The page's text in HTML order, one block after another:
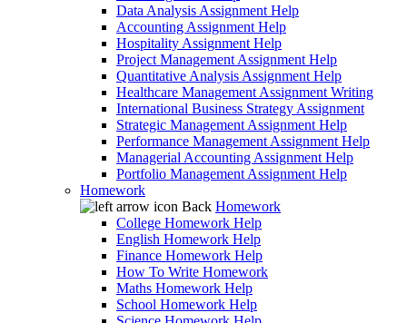
Data Analysis Assignment Help
Accounting Assignment Help
Hospitality Assignment Help
Project Management Assignment Help
Quantitative Analysis Assignment Help
Healthcare Management Assignment Writing
International Business Strategy Assignment
Strategic Management Assignment Help
Performance Management Assignment Help
Managerial Accounting Assignment Help
Portfolio Management Assignment Help
Homework
Back Homework
College Homework Help
English Homework Help
Finance Homework Help
How To Write Homework
Maths Homework Help
School Homework Help